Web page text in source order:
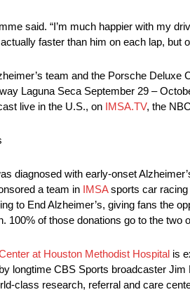
said. “I’m much happier with my
faster than him on each lap, but
team and the Porsche
Laguna Seca September 29 –
live in the U.S., on IMSA.TV, the
diagnosed with early-onset
a team in IMSAsports car racing
to End Alzheimer’s, giving fans the
100% of those donations go to the two
at Houston Methodist Hospital is
longtime CBS Sports broadcaster
class research, referral and care